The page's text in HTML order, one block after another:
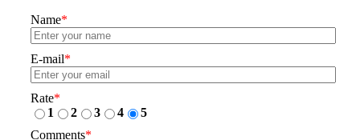
Name*
E-mail*
Rate*
1
2 3 4
5
Comments*